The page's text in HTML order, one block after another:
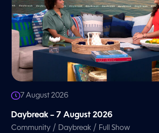
7 August 2026
Daybreak – 7 August 2026
Community / Daybreak / Full Show